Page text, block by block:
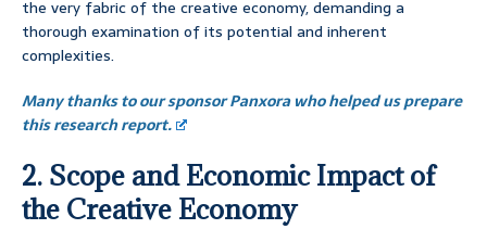
the very fabric of the creative economy, demanding a
thorough examination of its potential and inherent
complexities.
Many thanks to our sponsor Panxora who helped us prepare
this research report.
2. Scope and Economic Impact of
the Creative Economy